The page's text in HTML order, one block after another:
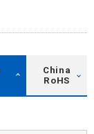
China
RoHS